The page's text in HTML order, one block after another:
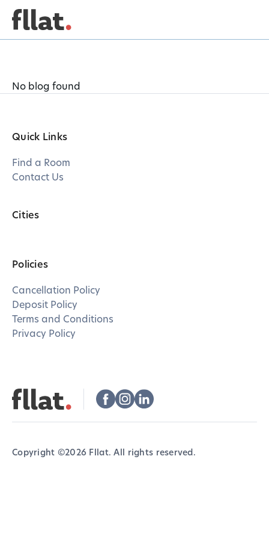
No blog found
Quick Links
Find a Room
Contact Us
Cities
Policies
Cancellation Policy
Deposit Policy
Terms and Conditions
Privacy Policy
Copyright ©2026 Fllat. All rights reserved.